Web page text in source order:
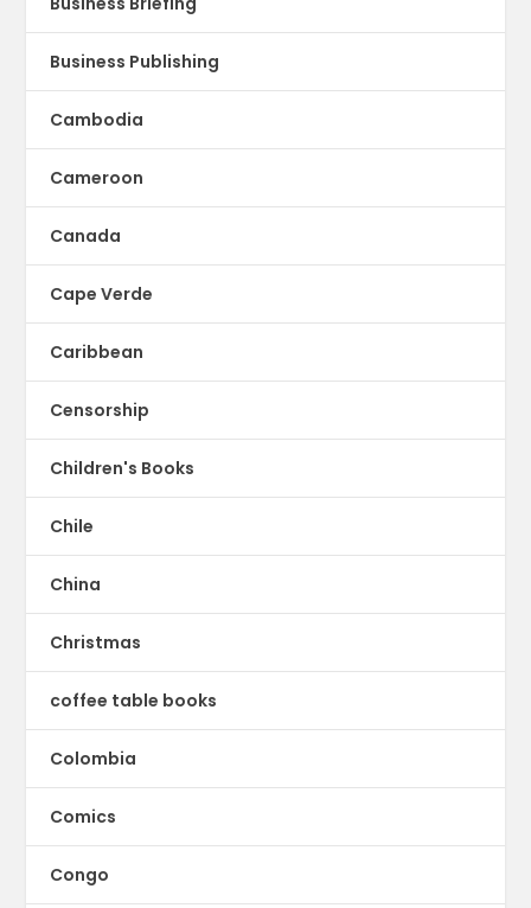
Business Publishing
Cambodia
Cameroon
Canada
Cape Verde
Caribbean
Censorship
Children's Books
Chile
China
Christmas
coffee table books
Colombia
Comics
Congo